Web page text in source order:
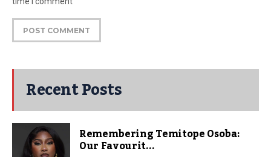
Recent Posts
Remembering Temitope Osoba:
Our Favourit...